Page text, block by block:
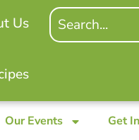
Us
Our Events Get